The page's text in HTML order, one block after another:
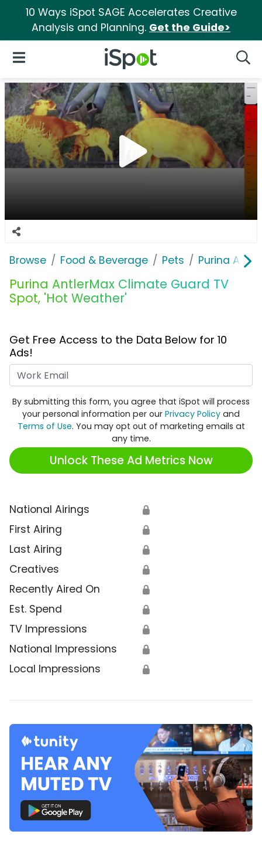
10 Ways iSpot SAGE Accelerates Creative
Analysis and Planning. Get the Guide>
iSpot Logo
Open Navigation
Browse Food & Beverage Pets Purina
Purina AntlerMax Climate Guard TV
Spot, 'Hot Weather'
Get Free Access to the Data Below for 10
Ads!
By submitting this form, you agree that iSpot will process
your personal information per our Privacy Policy and
Terms of Use. You may opt out of marketing emails at
any time.
Unlock These Ad Metrics Now
National Airings 🔒
First Airing 🔒
Last Airing 🔒
Creatives 🔒
Recently Aired On 🔒
Est. Spend 🔒
TV Impressions 🔒
National Impressions 🔒
Local Impressions 🔒